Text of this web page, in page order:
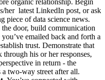
organic relationship. Begin
her latest LinkedIn post, or ask
piece of data science news.
door, build communication
emailed back and forth a
trust. Demonstrate that
his or her responses,
in return - the
two-way street after all.